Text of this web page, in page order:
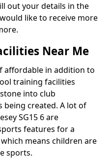
out your details in the
like to receive more
Near Me
affordable in addition to
training facilities
into club
being created. A lot of
SG15 6 are
features for a
means children are
sports.